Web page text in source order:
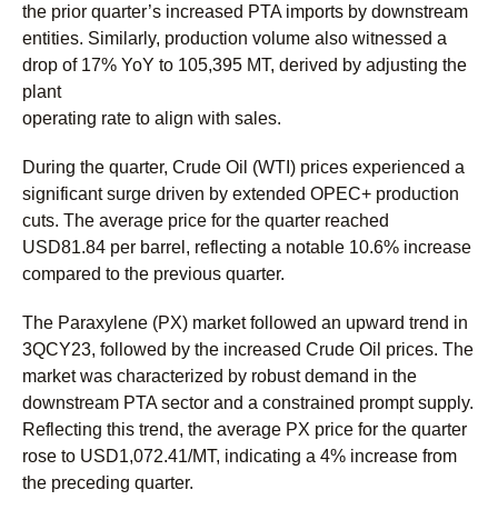
the prior quarter’s increased PTA imports by downstream
entities. Similarly, production volume also witnessed a
drop of 17% YoY to 105,395 MT, derived by adjusting the
plant
operating rate to align with sales.
During the quarter, Crude Oil (WTI) prices experienced a
significant surge driven by extended OPEC+ production
cuts. The average price for the quarter reached
USD81.84 per barrel, reflecting a notable 10.6% increase
compared to the previous quarter.
The Paraxylene (PX) market followed an upward trend in
3QCY23, followed by the increased Crude Oil prices. The
market was characterized by robust demand in the
downstream PTA sector and a constrained prompt supply.
Reflecting this trend, the average PX price for the quarter
rose to USD1,072.41/MT, indicating a 4% increase from
the preceding quarter.